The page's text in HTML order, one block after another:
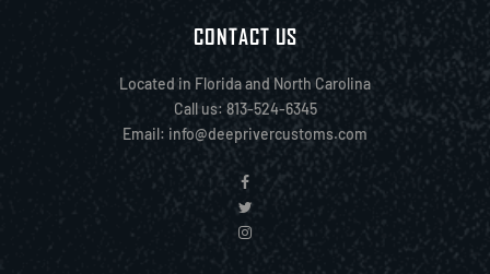
CONTACT US
Located in Florida and North Carolina
Call us: 813-524-6345
Email: info@deeprivercustoms.com